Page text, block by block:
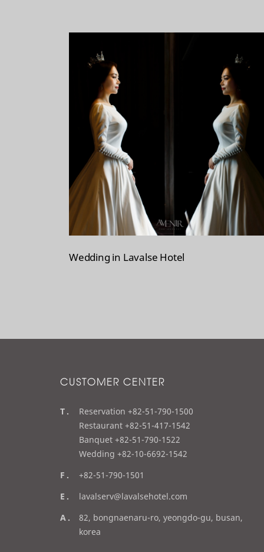
Wedding in Lavalse Hotel
CUSTOMER CENTER
t
e
l
Reservation +82-51-790-1500
Restaurant +82-51-417-1542
Banquet +82-51-790-1522
Wedding +82-10-6692-1542
f
x
+82-51-790-1501
e
a
i
lavalserv@lavalsehotel.com
a
d
82, bongnaenaru-ro, yeongdo-gu, busan,
korea